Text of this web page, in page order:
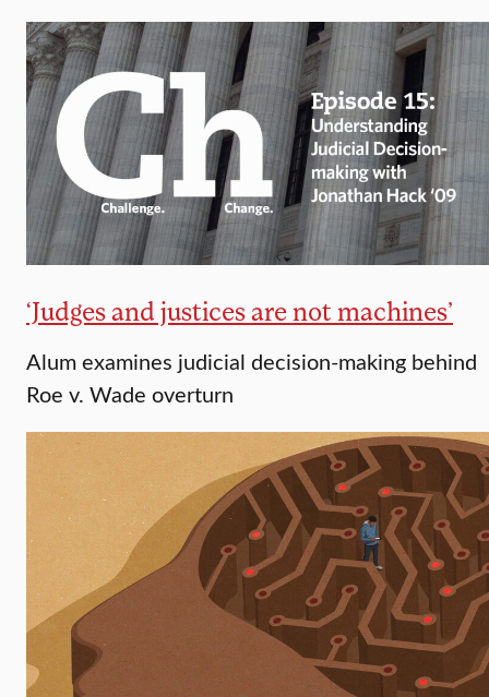
‘Judges and justices are not machines’
Alum examines judicial decision-making behind
Roe v. Wade overturn